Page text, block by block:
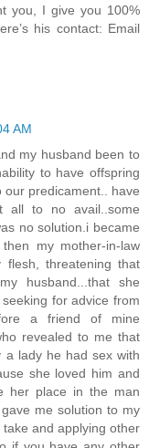
you, I give you 100%
his contact: Email
AM
my husband been to
to have offspring
our predicament.. have
all to no avail..some
no solution.i became
my mother-in-law
threatening that
husband...that she
for advice from
a friend of mine
revealed to me that
a lady he had sex with
she loved him and
her place in the man
me solution to my
and applying other